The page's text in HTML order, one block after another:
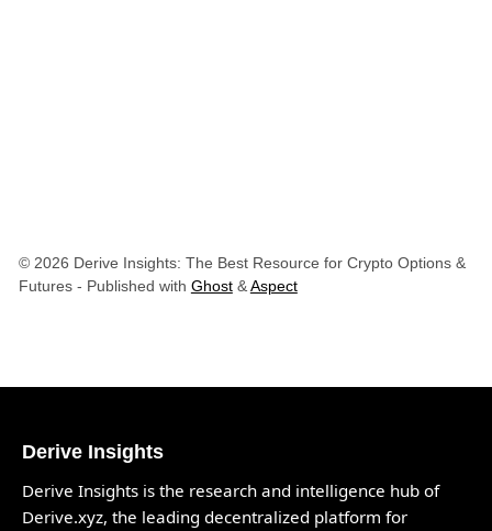
© 2026 Derive Insights: The Best Resource for Crypto Options &
Futures- Published with Ghost&Aspect
Derive Insights
Derive Insights is the research and intelligence hub of
Derive.xyz, the leading decentralized platform for